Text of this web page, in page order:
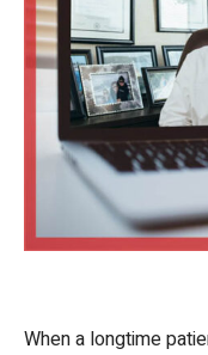
When a longtime